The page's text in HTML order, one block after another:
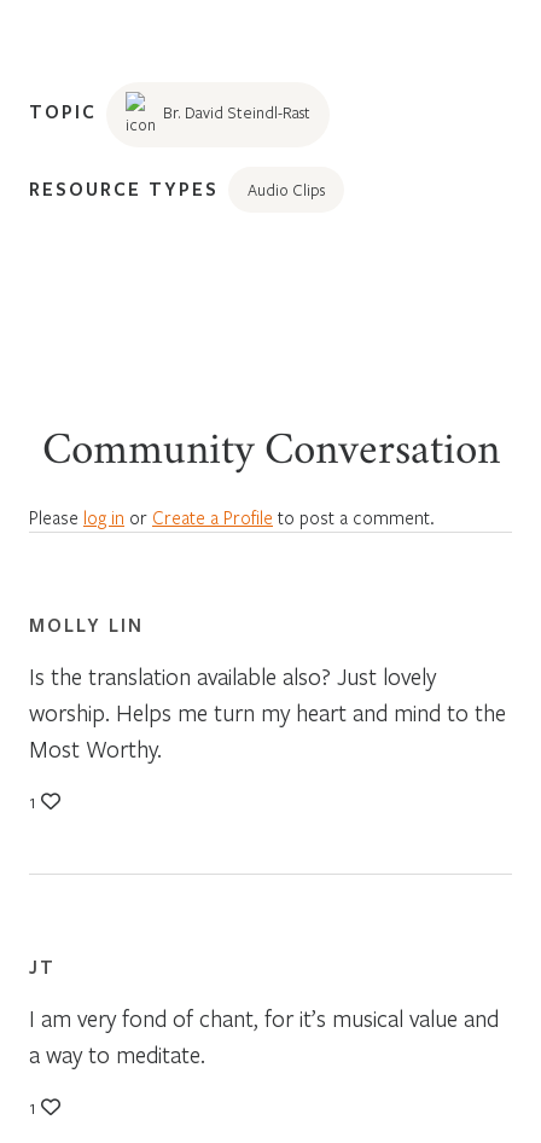
TOPIC Br. David Steindl-Rast
RESOURCE TYPES Audio Clips
Community Conversation
Please log in or Create a Profile to post a comment.
MOLLY LIN
Is the translation available also? Just lovely
worship. Helps me turn my heart and mind to the
Most Worthy.
1
JT
I am very fond of chant, for it’s musical value and
a way to meditate.
1